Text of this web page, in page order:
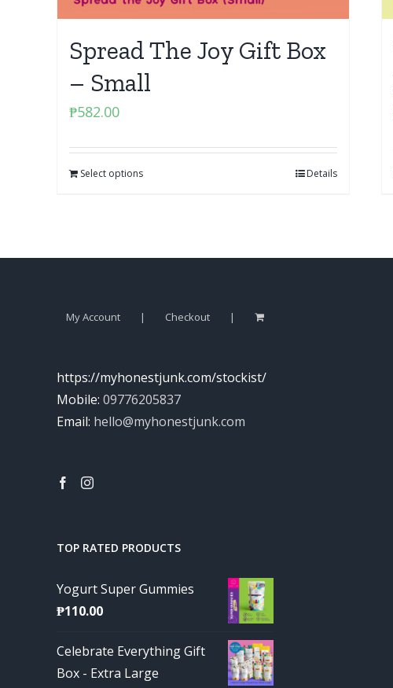
Spread The Joy Gift Box
– Small
₱582.00
Select options Details
My Account Checkout
https://myhonestjunk.com/stockist/
Mobile: 09776205837
Email: hello@myhonestjunk.com
TOP RATED PRODUCTS
Yogurt Super Gummies
₱110.00
Celebrate Everything Gift
Box - Extra Large